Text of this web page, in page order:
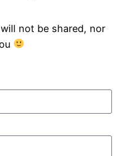
not be shared, nor